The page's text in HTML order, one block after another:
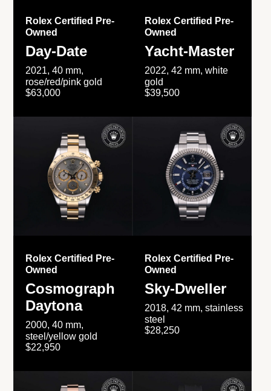
Rolex Certified Pre-
Owned
Day-Date
2021, 40 mm,
rose/red/pink gold
$63,000
Rolex Certified Pre-
Owned
Yacht-Master
2022, 42 mm, white
gold
$39,500
Rolex Certified Pre-
Owned
Cosmograph
Daytona
2000, 40 mm,
steel/yellow gold
$22,950
Rolex Certified Pre-
Owned
Sky-Dweller
2018, 42 mm, stainless
steel
$28,250